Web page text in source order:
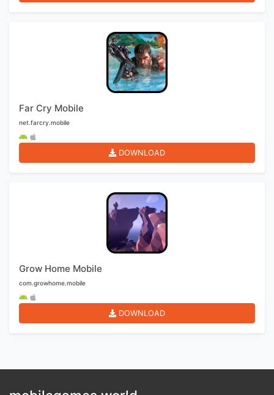
Far Cry Mobile
net.farcry.mobile
DOWNLOAD
Grow Home Mobile
com.growhome.mobile
DOWNLOAD